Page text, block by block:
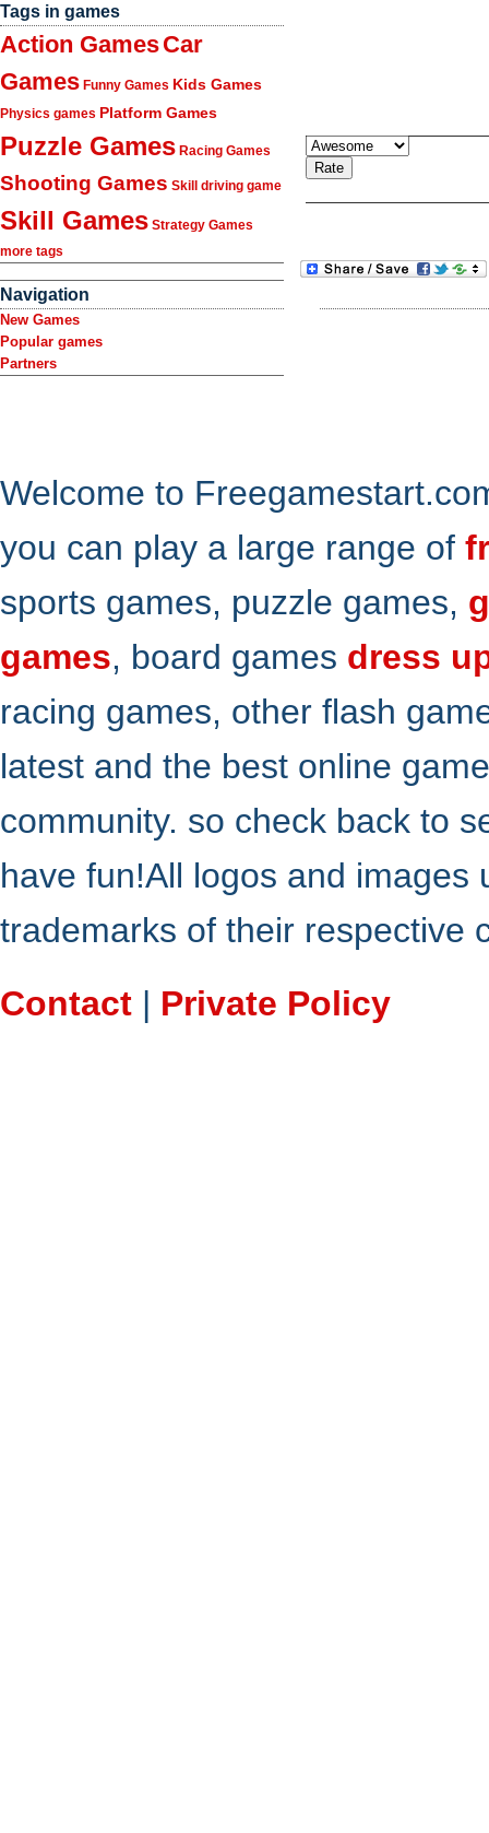
Tags in games
Action GamesCar
Games Funny Games Kids Games
Physics games Platform Games
Puzzle Games Racing Games
Shooting Games Skill driving game
Skill Games Strategy Games
more tags
Navigation
New Games
Popular games
Partners
Welcome to
you can play a large range of
sports games, puzzle games,
games, board games dress
racing games, other flash
latest and the best online
community. so check back to
have fun!All logos and
trademarks of their respective
Contact | Private Policy